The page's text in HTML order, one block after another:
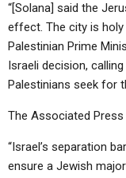
“[Solana] said the
effect. The city is
Palestinian Prime
Israeli decision,
Palestinians seek for
The Associated Press
“Israel’s separation
ensure a Jewish